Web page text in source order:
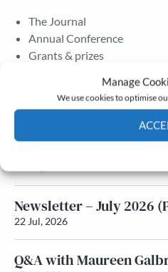
Manage
We use cookies to optimise
The Journal
Annual Conference
Grants & prizes
Latest News
Newsletter – July 2026
22 Jul, 2026
Q&A with Maureen